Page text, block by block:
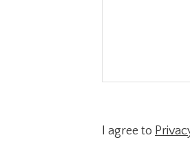
I agree to